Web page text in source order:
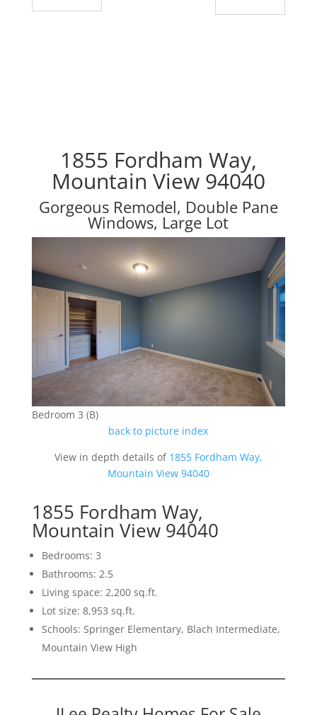
1855 Fordham Way,
Mountain View 94040
Gorgeous Remodel, Double Pane
Windows, Large Lot
Bedroom 3 (B)
back to picture index
View in depth details of 1855 Fordham Way,
Mountain View 94040
1855 Fordham Way,
Mountain View 94040
Bedrooms: 3
Bathrooms: 2.5
Living space: 2,200 sq.ft.
Lot size: 8,953 sq.ft.
Schools: Springer Elementary, Blach Intermediate,
Mountain View High